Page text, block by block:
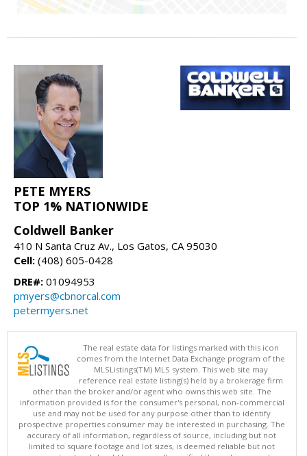
PETE MYERS
TOP 1% NATIONWIDE
Coldwell Banker
410 N Santa Cruz Av., Los Gatos, CA 95030
Cell: (408) 605-0428
DRE#: 01094953
pmyers@cbnorcal.com
petermyers.net
The real estate data for listings marked with this icon
comes from the Internet Data Exchange program of the
MLSListings(TM) MLS system. This web site may
reference real estate listing(s) held by a brokerage firm
other than the broker and/or agent who owns this web site. The
information provided is for the consumer's personal, non-commercial
use and may not be used for any purpose other than to identify
prospective properties consumer may be interested in purchasing. The
accuracy of all information, regardless of source, including but not
limited to square footage and lot sizes, is deemed reliable but not